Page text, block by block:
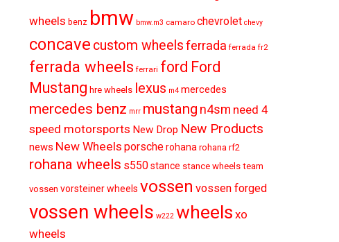
wheels benz bmw bmw.m3 camaro chevrolet chevy
concave custom wheelsferrada ferrada fr2
ferrada wheels ferrari ford Ford
Mustang hre wheels lexus m4 mercedes
mercedes benz mrr mustang n4sm need 4
speed motorsports New Drop New Products
news New Wheels porscherohana rohana rf2
rohana wheels s550stance stance wheels team
vossen vorsteiner wheels vossen vossen forged
vossen wheels w222 wheels xo
wheels